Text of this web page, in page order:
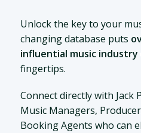
Unlock the key to your
changing database puts
influential music
fingertips.
Connect directly with Jack
Music Managers,
Booking Agents who can